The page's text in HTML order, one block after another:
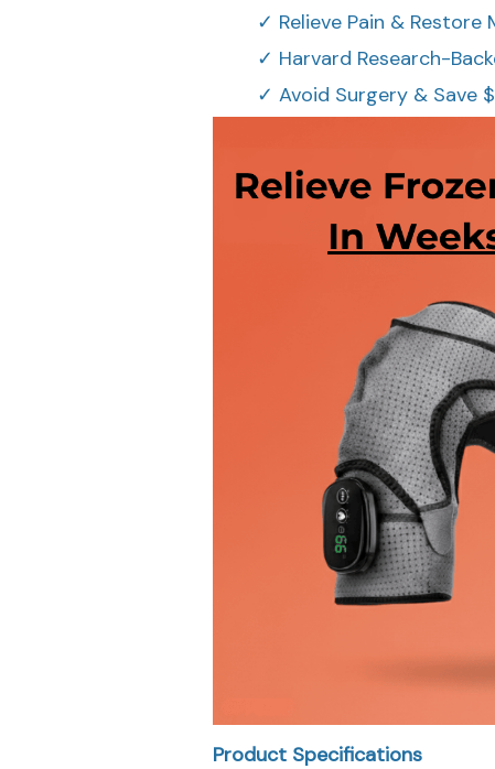
✓ Relieve Pain & Restore
✓ Harvard Research-
✓ Avoid Surgery & Save
Product Specifications